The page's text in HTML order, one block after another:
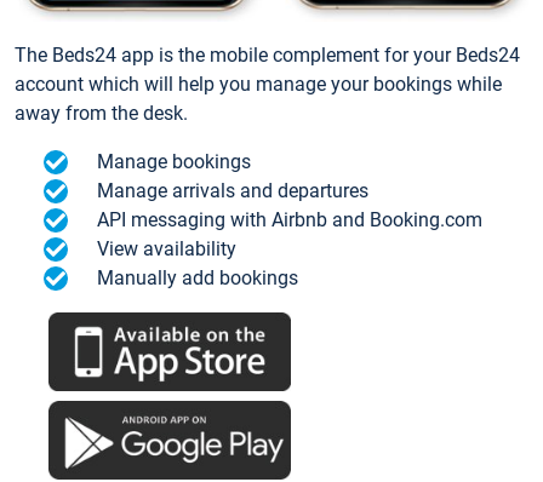
The Beds24 app is the mobile complement for your Beds24
account which will help you manage your bookings while
away from the desk.
Manage bookings
Manage arrivals and departures
API messaging with Airbnb and Booking.com
View availability
Manually add bookings